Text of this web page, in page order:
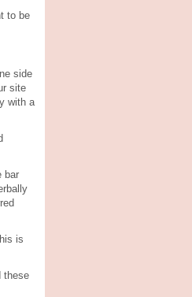
to be
side
site
with a
bar
is
these